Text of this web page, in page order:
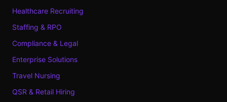
Healthcare Recruiting
Staffing & RPO
Compliance & Legal
Enterprise Solutions
Travel Nursing
QSR & Retail Hiring